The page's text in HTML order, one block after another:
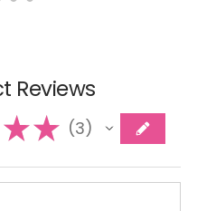
Reviews
★★ 3
3